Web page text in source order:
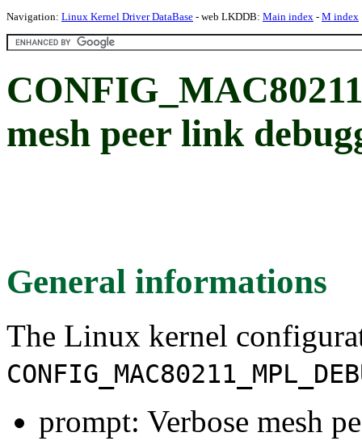
Navigation: Linux Kernel Driver DataBase - web LKDDB: Main index - M index
mesh peer link
General informations
The Linux kernel
prompt: Verbose mesh